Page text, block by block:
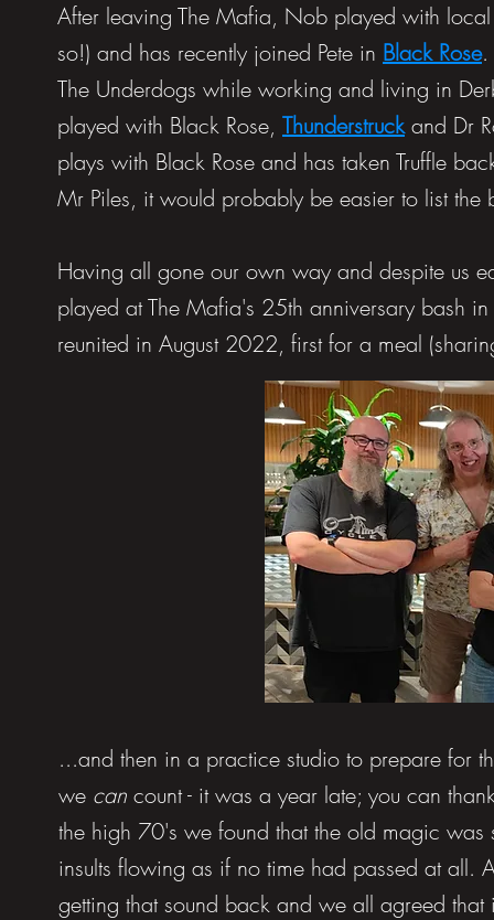
After leaving The Mafia, Nob played with
so!) and has recently joined Pete in Black Rose.
The Underdogs while working and living in
played with Black Rose, Thunderstruckand Dr
plays with Black Rose and has taken Truffle
Mr Piles, it would probably be easier to list
Having all gone our own way and despite us
played at The Mafia's 25th anniversary bash
reunited in August 2022, first for a meal
...and then in a practice studio to prepare for
we can count - it was a year late; you can
the high 70's we found that the old magic was
insults flowing as if no time had passed at all.
getting that sound back and we all agreed